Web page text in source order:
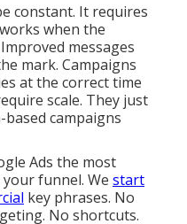
constant. It requires
when the
messages
mark. Campaigns
at the correct time
scale. They just
campaigns
Ads the most
funnel. We start
key phrases. No
No shortcuts.